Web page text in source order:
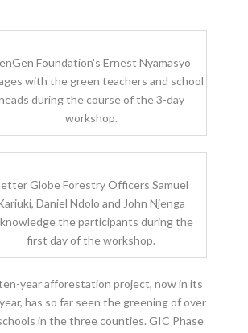
Foundation's Ernest Nyamasyo
with the green teachers and school
during the course of the 3-day
workshop.
Globe Forestry Officers Samuel
Daniel Ndolo and John Njenga
the participants during the
first day of the workshop.
year afforestation project, now in its
has so far seen the greening of over
in the three counties. GIC Phase